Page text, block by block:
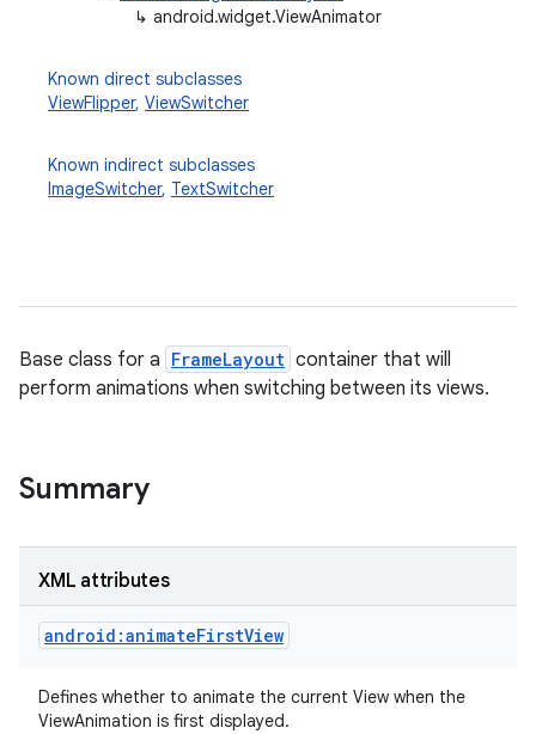
↳ android.widget.ViewAnimator
Known direct subclasses
ViewFlipper, ViewSwitcher
Known indirect subclasses
ImageSwitcher, TextSwitcher
Base class for a FrameLayout container that will
perform animations when switching between its views.
Summary
XML attributes
android:animateFirstView
Defines whether to animate the current View when the
ViewAnimation is first displayed.